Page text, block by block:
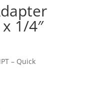
1/4″
– Quick